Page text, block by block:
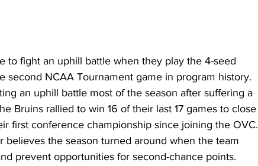
to fight an uphill battle when they play the 4-seed
second NCAA Tournament game in program history.
an uphill battle most of the season after suffering a
Bruins rallied to win 16 of their last 17 games to close
first conference championship since joining the OVC.
believes the season turned around when the team
prevent opportunities for second-chance points.